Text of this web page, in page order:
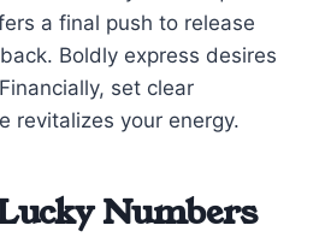
a final push to release
Boldly express desires
set clear
revitalizes your energy.
Numbers